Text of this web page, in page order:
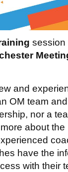
and
OM team
nor a
about
have the
with their